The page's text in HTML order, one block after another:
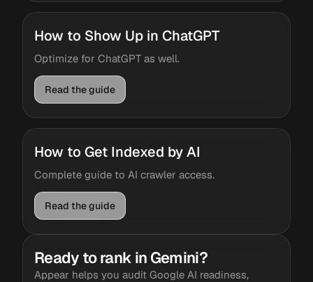
How to Show Up in ChatGPT
Optimize for ChatGPT as well.
Read the guide
How to Get Indexed by AI
Complete guide to AI crawler access.
Read the guide
Ready to rank in Gemini?
Appear helps you audit Google AI readiness,